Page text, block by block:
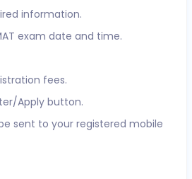
information.
exam date and time.
fees.
Apply button.
sent to your registered mobile